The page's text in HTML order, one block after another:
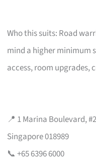
Who this suits: Road
mind a higher minimum
access, room upgrades,
📍 1 Marina Boulevard,
Singapore 018989
📞 +65 6396 6000